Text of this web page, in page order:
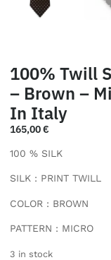
100% Twill
– Brown –
In Italy
165,00€
100 % SILK
SILK : PRINT TWILL
COLOR : BROWN
PATTERN : MICRO
3 in stock